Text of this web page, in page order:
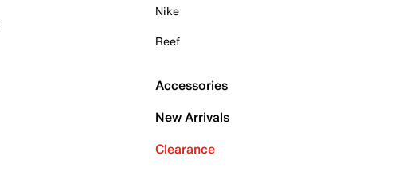
Nike
Reef
Accessories
New Arrivals
Clearance